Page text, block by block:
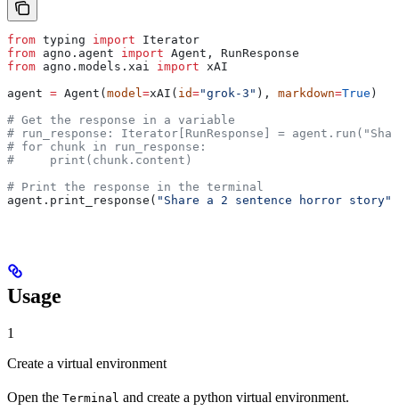
from typing import Iterator
from agno.agent import Agent, RunResponse
from agno.models.xai import xAI
agent = Agent(model =xAI( id="grok-3" ), markdown=True )
# Get the response in a variable
# run_response: Iterator[RunResponse] =
# for chunk in run_response:
#     print(chunk.content)
# Print the response in the terminal
agent.print_response( "Share a 2 sentence horror story"
Usage
1
Create a virtual environment
Open the Terminal and create a python virtual environment.